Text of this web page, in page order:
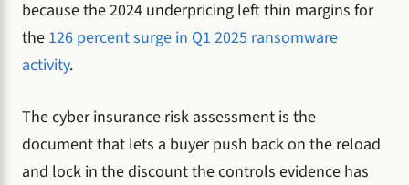
because the 2024 underpricing left thin margins for
the 126 percent surge in Q1 2025 ransomware
activity.
The cyber insurance risk assessment is the
document that lets a buyer push back on the reload
and lock in the discount the controls evidence has